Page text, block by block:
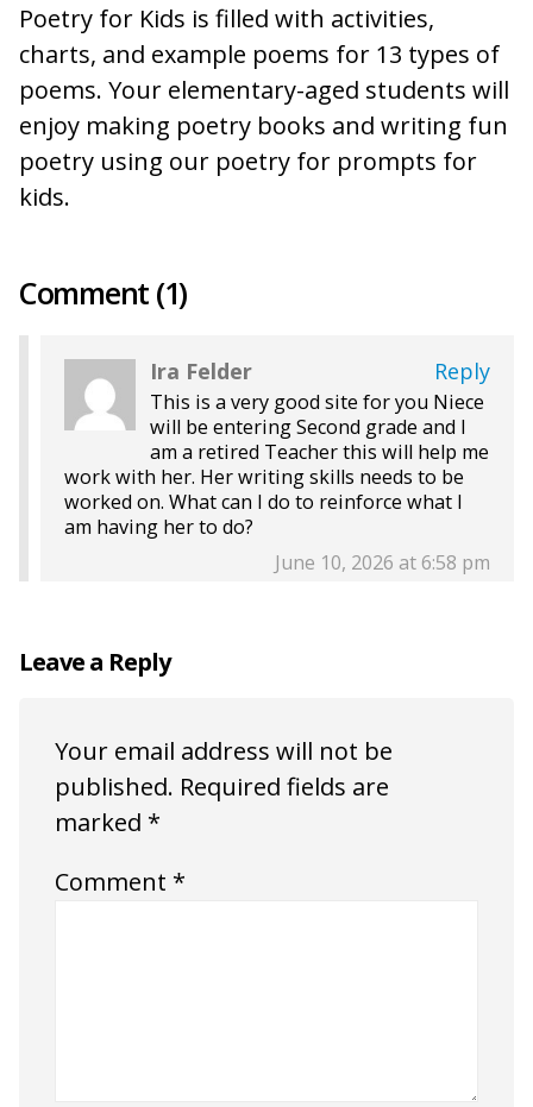
Poetry for Kids is filled with activities,
charts, and example poems for 13 types of
poems. Your elementary-aged students will
enjoy making poetry books and writing fun
poetry using our poetry for prompts for
kids.
Comment (1)
Ira Felder Reply
This is a very good site for you Niece
will be entering Second grade and I
am a retired Teacher this will help me
work with her. Her writing skills needs to be
worked on. What can I do to reinforce what I
am having her to do?
June 10, 2026 at 6:58 pm
Leave a Reply
Your email address will not be
published. Required fields are
marked *
Comment *